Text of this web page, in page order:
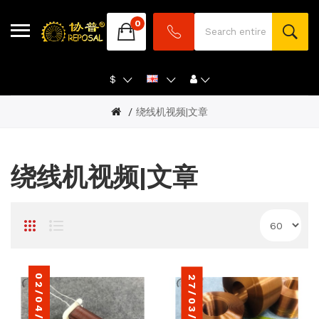
$
0
绕线机视频|文章
绕线机视频|文章